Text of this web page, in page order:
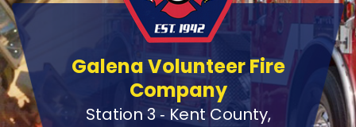
Galena Volunteer Fire
Company
Station 3 ‑ Kent County,